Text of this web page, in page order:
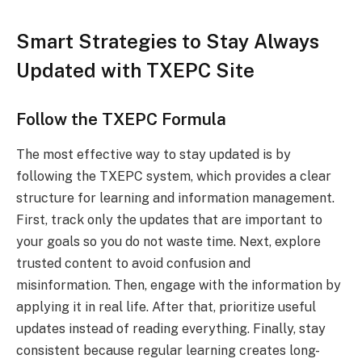
Smart Strategies to Stay Always
Updated with TXEPC Site
Follow the TXEPC Formula
The most effective way to stay updated is by
following the TXEPC system, which provides a clear
structure for learning and information management.
First, track only the updates that are important to
your goals so you do not waste time. Next, explore
trusted content to avoid confusion and
misinformation. Then, engage with the information by
applying it in real life. After that, prioritize useful
updates instead of reading everything. Finally, stay
consistent because regular learning creates long-